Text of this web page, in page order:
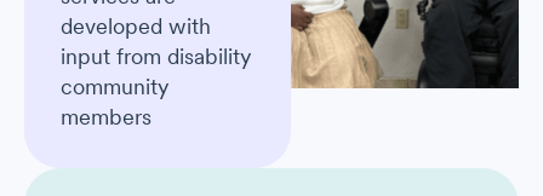
developed with
input from disability
community
members